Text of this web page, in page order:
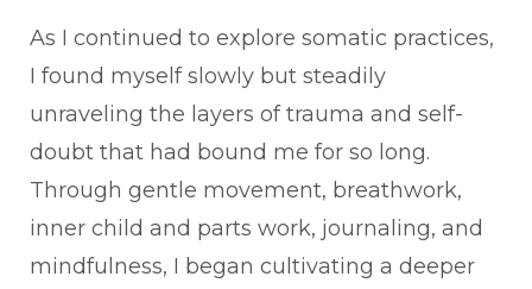
As I continued to explore somatic practices,
I found myself slowly but steadily
unraveling the layers of trauma and self-
doubt that had bound me for so long.
Through gentle movement, breathwork,
inner child and parts work, journaling, and
mindfulness, I began cultivating a deeper